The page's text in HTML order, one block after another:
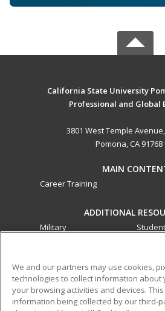
California State University
Professional and Global
3801 West Temple
Pomona, CA 91768
MAIN
Career Training
ADDITIONAL
Military
ed2go partners with this academic
best-in-class non-credit online
We and our partners may use cookies,
technologies to collect information about
your browsing activities and devices.
information being collected by our third-